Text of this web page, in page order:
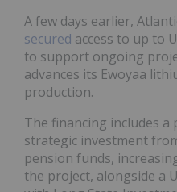
A few days earlier,
secured access to up to
to support ongoing
advances its Ewoyaa
production.
The financing includes a
strategic investment
pension funds,
the project, alongside a